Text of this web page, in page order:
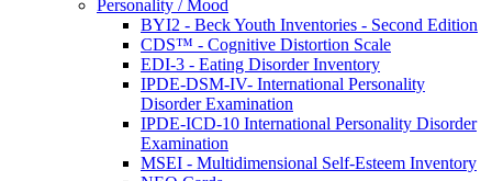
Personality / Mood
BYI2 - Beck Youth Inventories - Second Edition
CDS™ - Cognitive Distortion Scale
EDI-3 - Eating Disorder Inventory
IPDE-DSM-IV- International Personality
Disorder Examination
IPDE-ICD-10 International Personality Disorder
Examination
MSEI - Multidimensional Self-Esteem Inventory